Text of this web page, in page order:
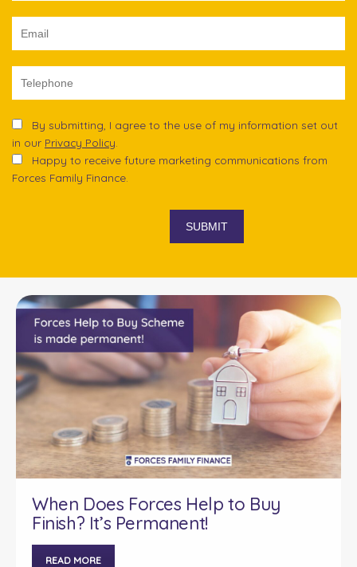
By submitting, I agree to the use of my information set out
in our Privacy Policy
Happy to receive future marketing communications from
Forces Family Finance.
When Does Forces Help to Buy
Finish? It’s Permanent!
READ MORE